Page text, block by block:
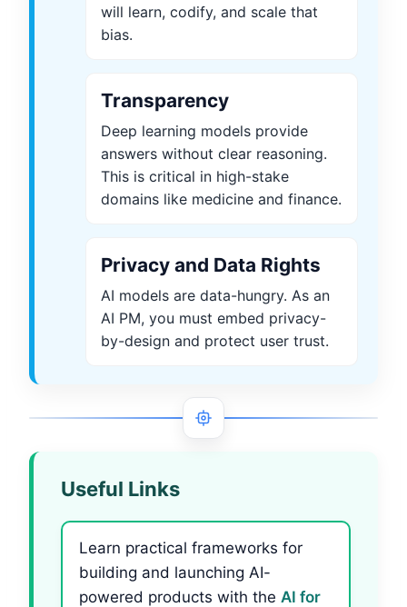
will learn, codify, and scale that
bias.
Transparency
Deep learning models provide
answers without clear reasoning.
This is critical in high-stake
domains like medicine and finance.
Privacy and Data Rights
AI models are data-hungry. As an
AI PM, you must embed privacy-
by-design and protect user trust.
Useful Links
Learn practical frameworks for
building and launching AI-
powered products with the AI for